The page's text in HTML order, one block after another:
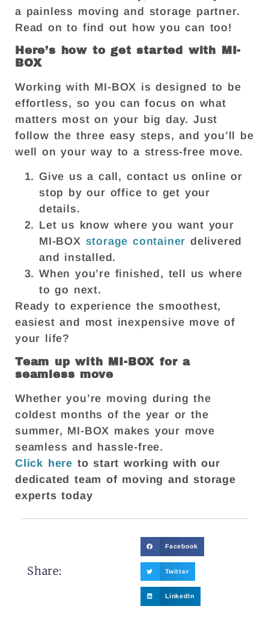
a painless moving and storage partner.
Read on to find out how you can too!
Here’s how to get started with MI-
BOX
Working with MI-BOX is designed to be
effortless, so you can focus on what
matters most on your big day. Just
follow the three easy steps, and you’ll be
well on your way to a stress-free move.
Give us a call, contact us online or
stop by our office to get your
details.
Let us know where you want your
MI-BOX storage container delivered
and installed.
When you’re finished, tell us where
to go next.
Ready to experience the smoothest,
easiest and most inexpensive move of
your life?
Team up with MI-BOX for a
seamless move
Whether you’re moving during the
coldest months of the year or the
summer, MI-BOX makes your move
seamless and hassle-free.
Click here to start working with our
dedicated team of moving and storage
experts today
Share:
Facebook
Twitter
LinkedIn